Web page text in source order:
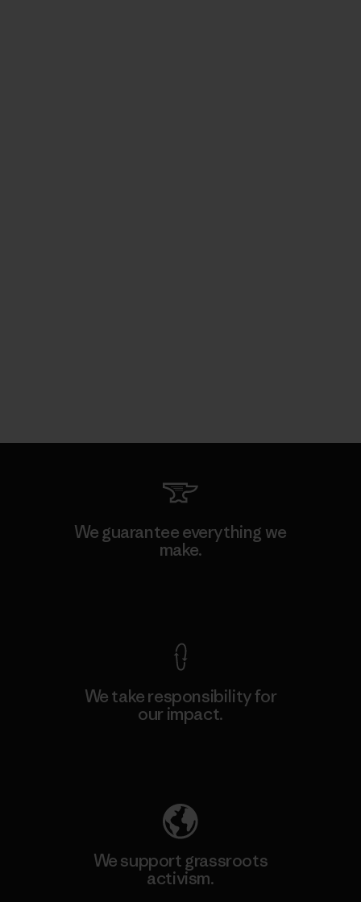
We guarantee everything we
make.
We take responsibility for
our impact.
We support grassroots
activism.